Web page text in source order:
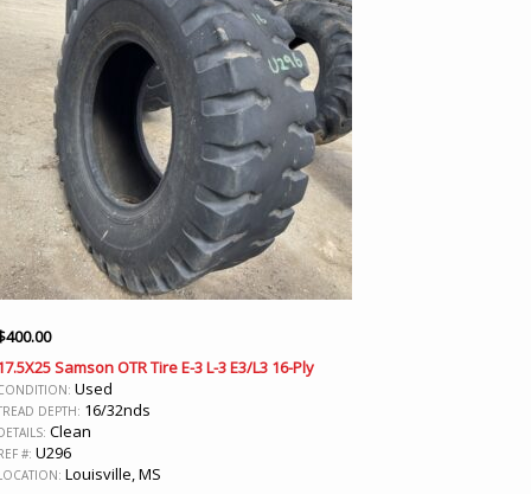
400.00
Samson OTR Tire E-3 L-3 E3/L3 16-Ply
Used
DEPTH: 16/32nds
Clean
#: U296
Louisville, MS